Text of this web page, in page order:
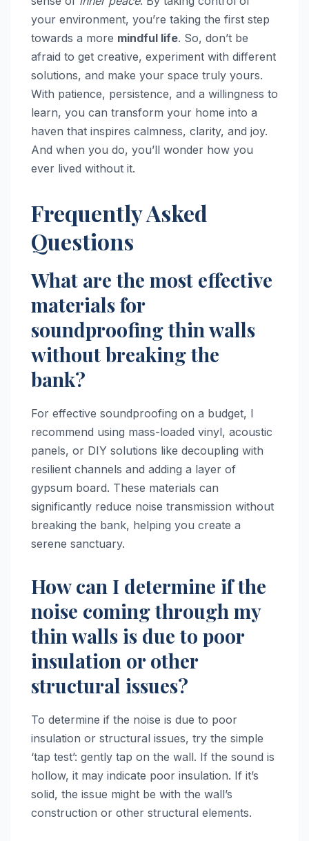
your environment, you’re taking the first step
towards a more mindful life. So, don’t be
afraid to get creative, experiment with different
solutions, and make your space truly yours.
With patience, persistence, and a willingness to
learn, you can transform your home into a
haven that inspires calmness, clarity, and joy.
And when you do, you’ll wonder how you
ever lived without it.
Frequently Asked
Questions
What are the most effective
materials for
soundproofing thin walls
without breaking the
bank?
For effective soundproofing on a budget, I
recommend using mass-loaded vinyl, acoustic
panels, or DIY solutions like decoupling with
resilient channels and adding a layer of
gypsum board. These materials can
significantly reduce noise transmission without
breaking the bank, helping you create a
serene sanctuary.
How can I determine if the
noise coming through my
thin walls is due to poor
insulation or other
structural issues?
To determine if the noise is due to poor
insulation or structural issues, try the simple
‘tap test’: gently tap on the wall. If the sound is
hollow, it may indicate poor insulation. If it’s
solid, the issue might be with the wall’s
construction or other structural elements.